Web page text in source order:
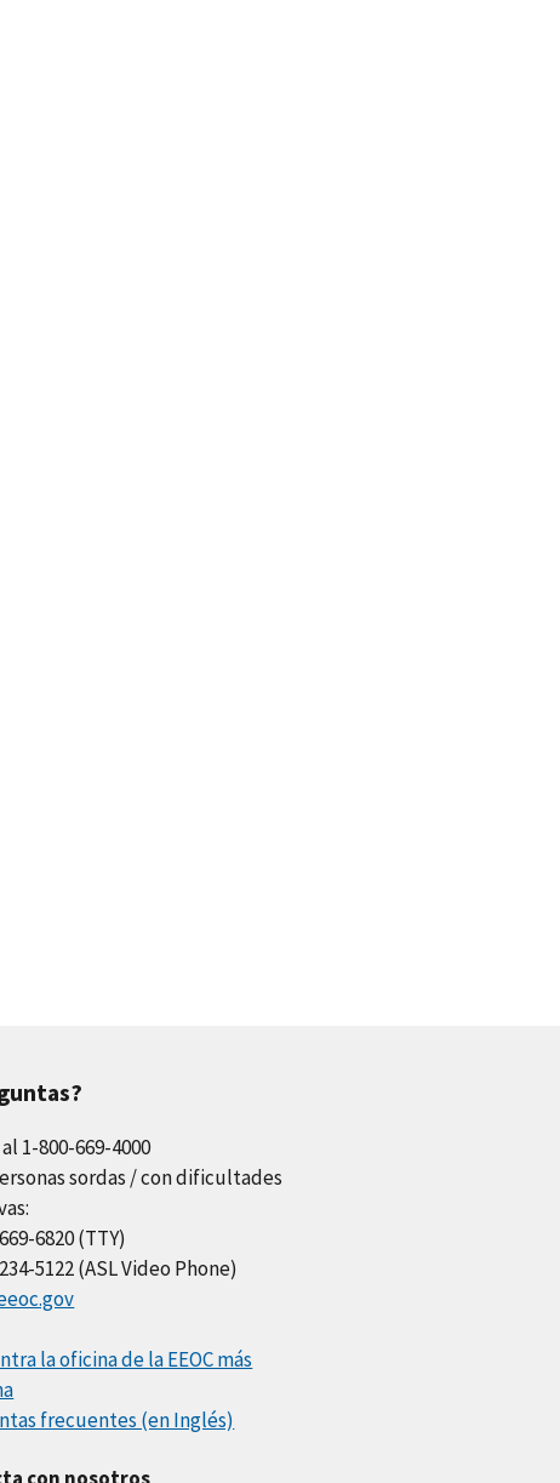
1-800-669-4000
sordas / con dificultades
6820 (TTY)
5122 (ASL Video Phone)
la oficina de la EEOC más
frecuentes (en Inglés)